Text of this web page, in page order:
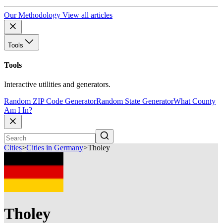
Our Methodology View all articles
Tools
Tools
Interactive utilities and generators.
Random ZIP Code GeneratorRandom State GeneratorWhat County
Am I In?
Cities>Cities in Germany>Tholey
Tholey